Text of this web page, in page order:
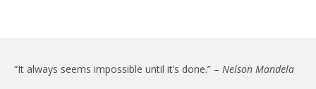
“It always seems impossible until it’s done.” – Nelson Mandela